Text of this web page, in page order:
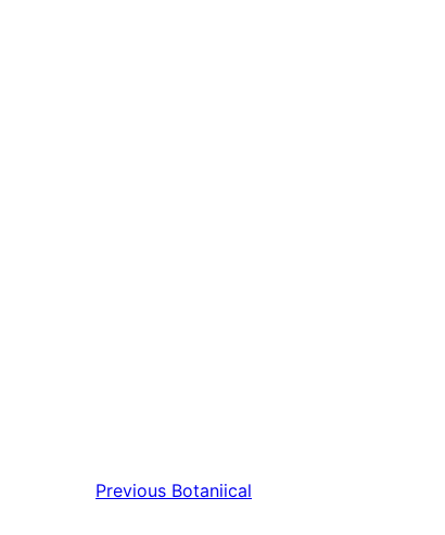
Previous Botaniical